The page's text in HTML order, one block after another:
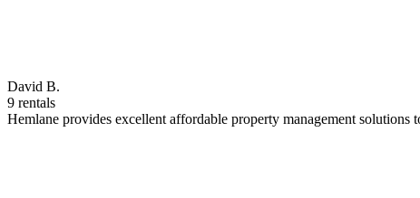
David B.
9 rentals
Hemlane provides excellent affordable property management solutions